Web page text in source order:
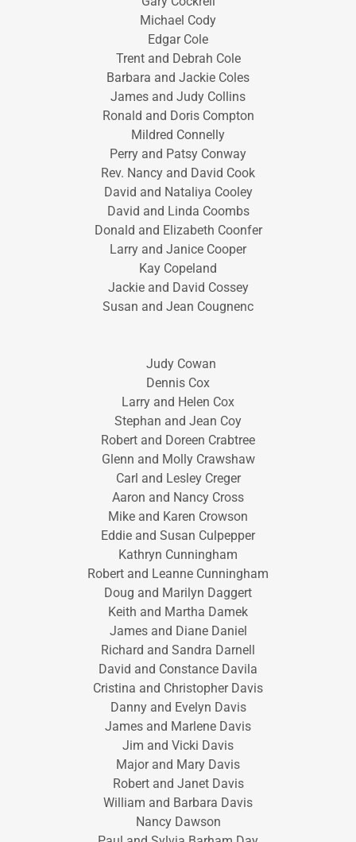
Michael Cody
Edgar Cole
Trent and Debrah Cole
Barbara and Jackie Coles
James and Judy Collins
Ronald and Doris Compton
Mildred Connelly
Perry and Patsy Conway
Rev. Nancy and David Cook
David and Nataliya Cooley
David and Linda Coombs
Donald and Elizabeth Coonfer
Larry and Janice Cooper
Kay Copeland
Jackie and David Cossey
Susan and Jean Cougnenc
Judy Cowan
Dennis Cox
Larry and Helen Cox
Stephan and Jean Coy
Robert and Doreen Crabtree
Glenn and Molly Crawshaw
Carl and Lesley Creger
Aaron and Nancy Cross
Mike and Karen Crowson
Eddie and Susan Culpepper
Kathryn Cunningham
Robert and Leanne Cunningham
Doug and Marilyn Daggert
Keith and Martha Damek
James and Diane Daniel
Richard and Sandra Darnell
David and Constance Davila
Cristina and Christopher Davis
Danny and Evelyn Davis
James and Marlene Davis
Jim and Vicki Davis
Major and Mary Davis
Robert and Janet Davis
William and Barbara Davis
Nancy Dawson